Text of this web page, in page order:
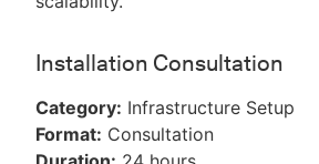
Installation Consultation
Category: Infrastructure Setup
Format: Consultation